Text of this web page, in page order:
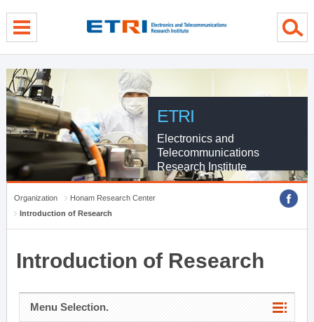
ETRI
Electronics and
Telecommunications
Research Institute
Organization
Honam Research Center
Introduction of Research
Introduction of Research
Menu Selection.